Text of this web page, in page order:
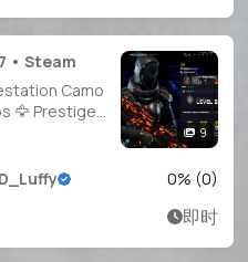
• Steam
Camo
🦅 Prestige
Linkable:
• Xbox •
9
0% (0)
即时